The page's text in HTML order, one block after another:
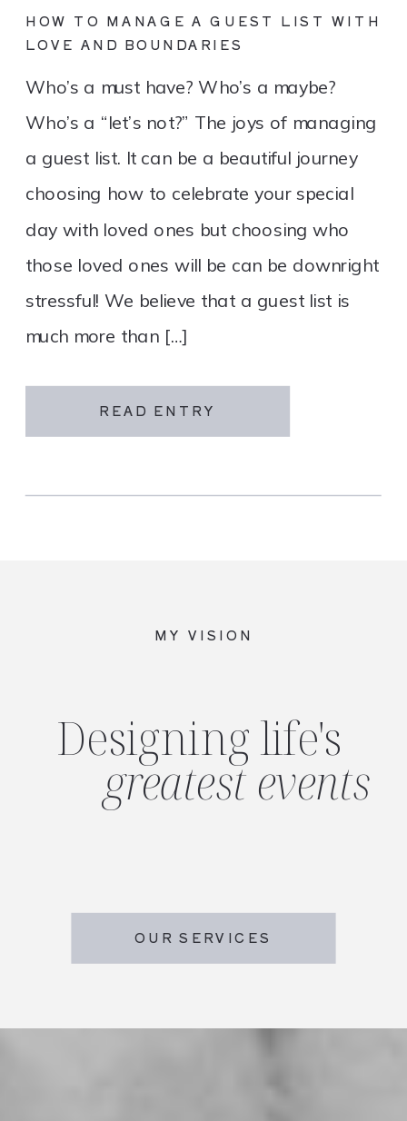
READ ENTRY
Who’s a must have? Who’s a maybe?
Who’s a “let’s not?” The joys of managing
a guest list. It can be a beautiful journey
choosing how to celebrate your special
day with loved ones but choosing who
those loved ones will be can be downright
stressful! We believe that a guest list is
much more than […]
HOW TO MANAGE A GUEST LIST WITH
LOVE AND BOUNDARIES
OUR SERVICES
MY VISION
Designing life's
greatest events